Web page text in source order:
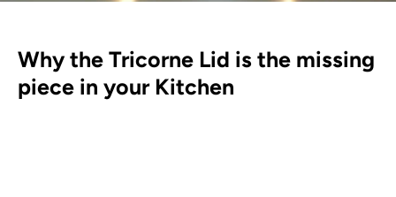
Why the Tricorne Lid is the missing
piece in your Kitchen